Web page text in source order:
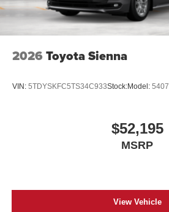
2026 Toyota Sienna
VIN: 5TDYSKFC5TS34C933Stock:Model: 5407
$52,195
MSRP
View Vehicle